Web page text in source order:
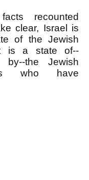
recounted
clear, Israel is
of the Jewish
is a state of--
by--the Jewish
who have